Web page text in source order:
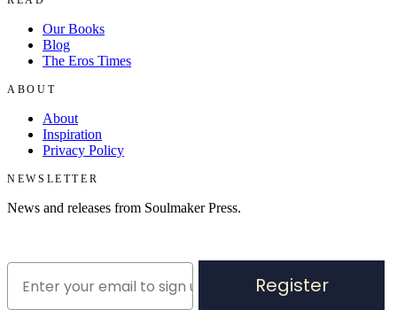
Our Books
Blog
The Eros Times
ABOUT
About
Inspiration
Privacy Policy
NEWSLETTER
News and releases from Soulmaker Press.
Register